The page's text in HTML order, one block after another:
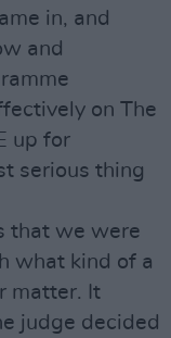
in, and
and
on The
up for
serious thing
that we were
what kind of a
matter. It
judge decided